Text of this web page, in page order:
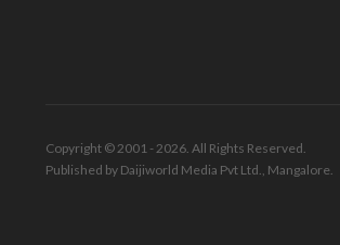
Copyright © 2001 - 2026. All Rights Reserved.
Published by Daijiworld Media Pvt Ltd., Mangalore.